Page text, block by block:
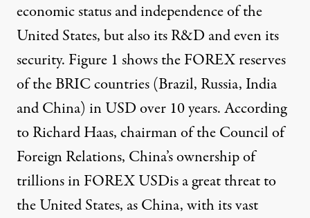
economic status and independence of the
United States, but also its R&D and even its
security. Figure 1 shows the FOREX reserves
of the BRIC countries (Brazil, Russia, India
and China) in USD over 10 years. According
to Richard Haas, chairman of the Council of
Foreign Relations, China’s ownership of
trillions in FOREX USDis a great threat to
the United States, as China, with its vast